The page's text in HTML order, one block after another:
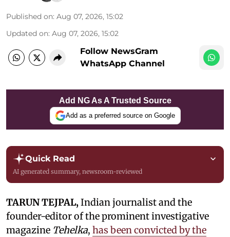
Published on: Aug 07, 2026, 15:02
Updated on: Aug 07, 2026, 15:02
Follow NewsGram
WhatsApp Channel
Add NG As A Trusted Source
Add as a preferred source on Google
Quick Read
AI generated summary, newsroom-reviewed
TARUN TEJPAL,Indian journalist and the
founder-editor of the prominent investigative
magazine Tehelka, has been convicted by the